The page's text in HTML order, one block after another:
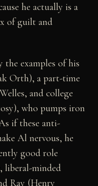
he actually is a
of guilt and
the examples of his
Orth), a part-time
and college
who pumps iron
if these anti-
Al nervous, he
good role
liberal-minded
Ray (Henry